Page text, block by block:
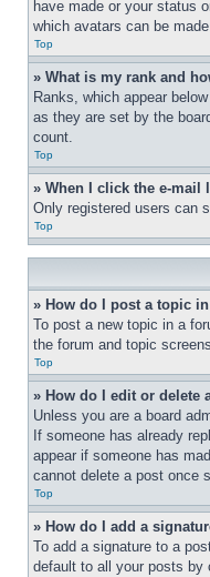
have made or your status
which avatars can be
Top
» What is my rank and
Ranks, which appear
as they are set by the
count.
Top
» When I click the e-mail
Only registered users can
Top
» How do I post a topic
To post a new topic in a
the forum and topic
Top
» How do I edit or delete
Unless you are a board
If someone has already
appear if someone has
cannot delete a post once
Top
» How do I add a
To add a signature to a
default to all your posts by